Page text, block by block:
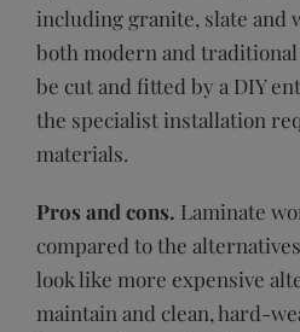
including granite, slate and
both modern and
be cut and fitted by a DIY
the specialist installation
materials.
Pros and cons. Laminate
compared to the
look like more expensive
maintain and clean, hard-